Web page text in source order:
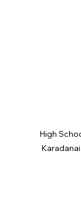
High